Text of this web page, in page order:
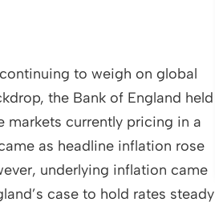
to weigh on global
the Bank of England held
markets currently pricing in a
as headline inflation rose
underlying inflation came
case to hold rates steady